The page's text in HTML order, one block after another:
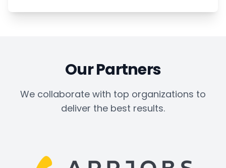
Our Partners
We collaborate with top organizations to
deliver the best results.